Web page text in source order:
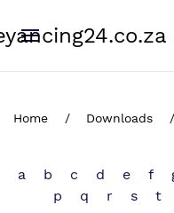
Home Downloads
a b c d e f
p
q r s t